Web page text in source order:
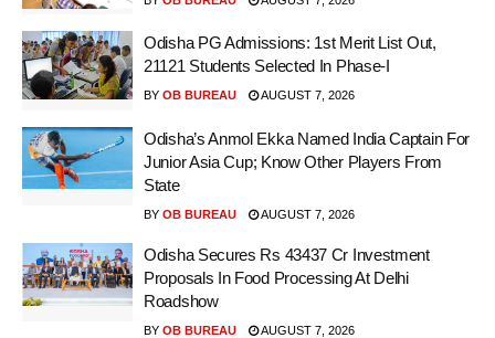
Odisha PG Admissions: 1st Merit List Out,
21121 Students Selected In Phase-I
BY OB BUREAU AUGUST 7, 2026
Odisha’s Anmol Ekka Named India Captain For
Junior Asia Cup; Know Other Players From
State
BY OB BUREAU AUGUST 7, 2026
Odisha Secures Rs 43437 Cr Investment
Proposals In Food Processing At Delhi
Roadshow
BY OB BUREAU AUGUST 7, 2026